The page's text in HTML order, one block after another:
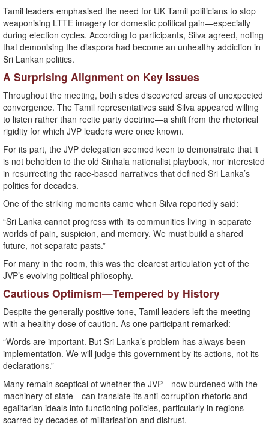
Tamil leaders emphasised the need for UK Tamil politicians to stop
weaponising LTTE imagery for domestic political gain—especially
during election cycles. According to participants, Silva agreed, noting
that demonising the diaspora had become an unhealthy addiction in
Sri Lankan politics.
A Surprising Alignment on Key Issues
Throughout the meeting, both sides discovered areas of unexpected
convergence. The Tamil representatives said Silva appeared willing
to listen rather than recite party doctrine—a shift from the rhetorical
rigidity for which JVP leaders were once known.
For its part, the JVP delegation seemed keen to demonstrate that it
is not beholden to the old Sinhala nationalist playbook, nor interested
in resurrecting the race-based narratives that defined Sri Lanka’s
politics for decades.
One of the striking moments came when Silva reportedly said:
“Sri Lanka cannot progress with its communities living in separate
worlds of pain, suspicion, and memory. We must build a shared
future, not separate pasts.”
For many in the room, this was the clearest articulation yet of the
JVP’s evolving political philosophy.
Cautious Optimism—Tempered by History
Despite the generally positive tone, Tamil leaders left the meeting
with a healthy dose of caution. As one participant remarked:
“Words are important. But Sri Lanka’s problem has always been
implementation. We will judge this government by its actions, not its
declarations.”
Many remain sceptical of whether the JVP—now burdened with the
machinery of state—can translate its anti-corruption rhetoric and
egalitarian ideals into functioning policies, particularly in regions
scarred by decades of militarisation and distrust.